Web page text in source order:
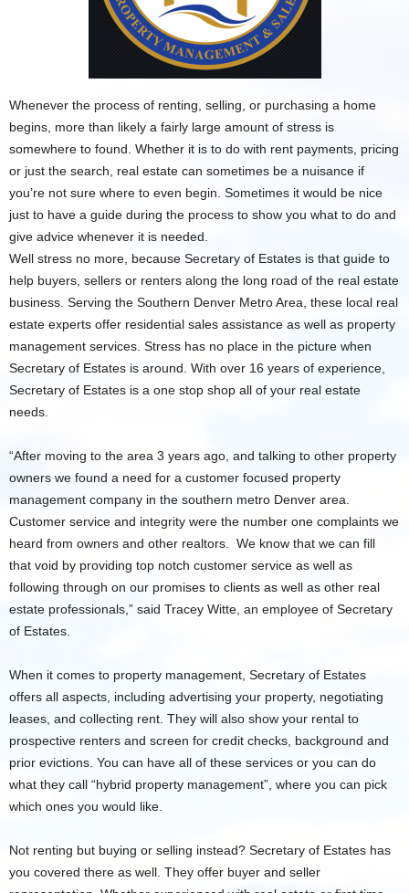
Whenever the process of renting, selling, or purchasing a home
begins, more than likely a fairly large amount of stress is
somewhere to found. Whether it is to do with rent payments, pricing
or just the search, real estate can sometimes be a nuisance if
you’re not sure where to even begin. Sometimes it would be nice
just to have a guide during the process to show you what to do and
give advice whenever it is needed.
Well stress no more, because Secretary of Estates is that guide to
help buyers, sellers or renters along the long road of the real estate
business. Serving the Southern Denver Metro Area, these local real
estate experts offer residential sales assistance as well as property
management services. Stress has no place in the picture when
Secretary of Estates is around. With over 16 years of experience,
Secretary of Estates is a one stop shop all of your real estate
needs.
“After moving to the area 3 years ago, and talking to other property
owners we found a need for a customer focused property
management company in the southern metro Denver area.
Customer service and integrity were the number one complaints we
heard from owners and other realtors. We know that we can fill
that void by providing top notch customer service as well as
following through on our promises to clients as well as other real
estate professionals,” said Tracey Witte, an employee of Secretary
of Estates.
When it comes to property management, Secretary of Estates
offers all aspects, including advertising your property, negotiating
leases, and collecting rent. They will also show your rental to
prospective renters and screen for credit checks, background and
prior evictions. You can have all of these services or you can do
what they call “hybrid property management”, where you can pick
which ones you would like.
Not renting but buying or selling instead? Secretary of Estates has
you covered there as well. They offer buyer and seller